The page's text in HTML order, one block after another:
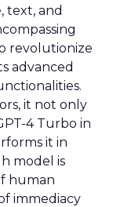
text, and
revolutionize
advanced
it not only
4 Turbo in
it in
model is
human
immediacy